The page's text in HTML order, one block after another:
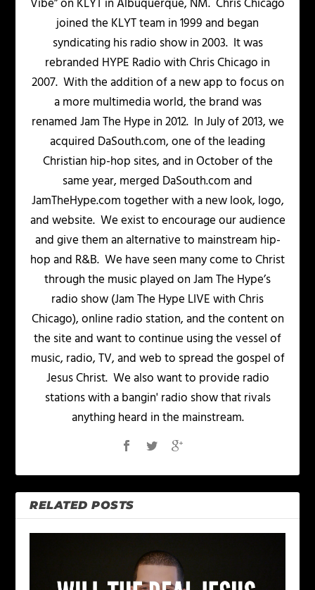
Vibe” on KLYT in Albuquerque, NM. Chris Chicago
joined the KLYT team in 1999 and began
syndicating his radio show in 2003. It was
rebranded HYPE Radio with Chris Chicago in
2007. With the addition of a new app to focus on
a more multimedia world, the brand was
renamed Jam The Hype in 2012. In July of 2013, we
acquired DaSouth.com, one of the leading
Christian hip-hop sites, and in October of the
same year, merged DaSouth.com and
JamTheHype.com together with a new look, logo,
and website. We exist to encourage our audience
and give them an alternative to mainstream hip-
hop and R&B. We have seen many come to Christ
through the music played on Jam The Hype’s
radio show (Jam The Hype LIVE with Chris
Chicago), online radio station, and the content on
the site and want to continue using the vessel of
music, radio, TV, and web to spread the gospel of
Jesus Christ. We also want to provide radio
stations with a bangin' radio show that rivals
anything heard in the mainstream.
RELATED POSTS